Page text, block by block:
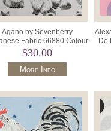
Agano by Sevenberry
Fabric 66880 Colour
102 Cream Ragdoll Cats.
$30.00
More Info
De